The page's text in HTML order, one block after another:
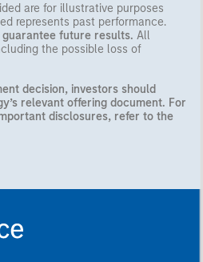
are for illustrative purposes
represents past performance.
future results. All
the possible loss of
decision, investors should
relevant offering document. For
disclosures, refer to the